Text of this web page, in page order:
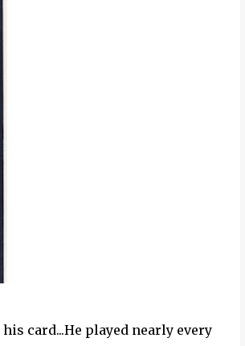
card...He played nearly every